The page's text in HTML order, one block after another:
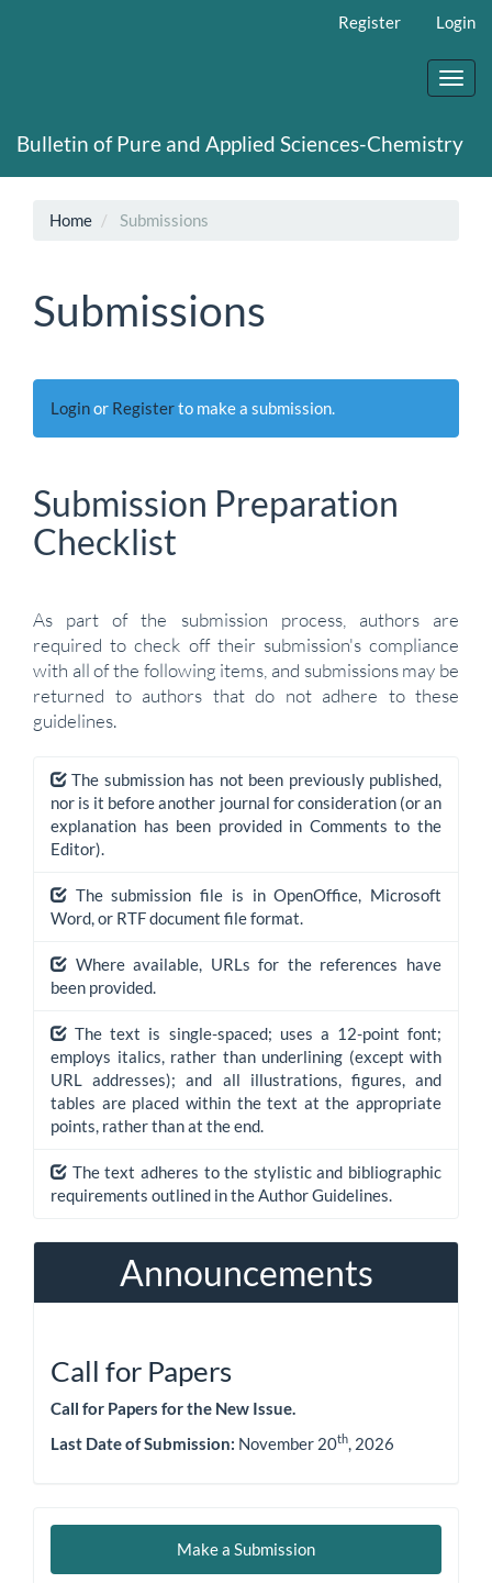
Register Login
Bulletin of Pure and Applied Sciences-Chemistry
Home Submissions
Submissions
Loginor Registerto make a submission.
Submission Preparation
Checklist
As part of the submission process, authors are
required to check off their submission's compliance
with all of the following items, and submissions may be
returned to authors that do not adhere to these
guidelines.
The submission has not been previously published,
nor is it before another journal for consideration (or an
explanation has been provided in Comments to the
Editor).
The submission file is in OpenOffice, Microsoft
Word, or RTF document file format.
Where available, URLs for the references have
been provided.
The text is single-spaced; uses a 12-point font;
employs italics, rather than underlining (except with
URL addresses); and all illustrations, figures, and
tables are placed within the text at the appropriate
points, rather than at the end.
The text adheres to the stylistic and bibliographic
requirements outlined in the Author Guidelines.
Announcements
Call for Papers
Call for Papers for the New Issue.
Last Date of Submission: November 20th , 2026
Make
Make a Submission